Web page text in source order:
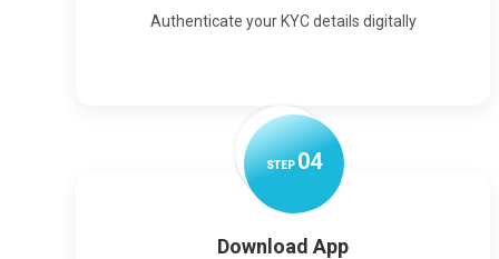
Authenticate your KYC details digitally
STEP04
Download App